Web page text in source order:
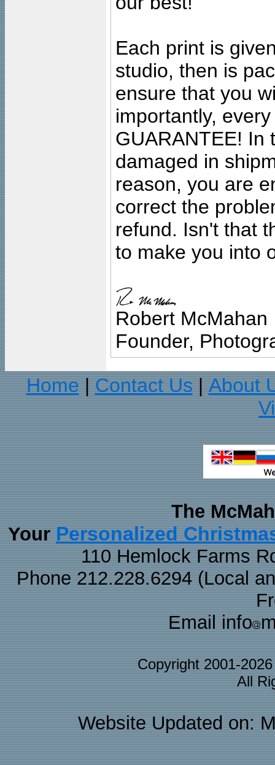
Each print is
studio, then is
ensure that you
importantly,
GUARANTEE! In
damaged in
reason, you are
correct the
refund. Isn't that
to make you into
Robert McMahan
Founder,
Home
Contact Us
About
The
Your Personalized
110 Hemlock Farms
Phone 212.228.6294 (Local
Email info
Copyright 2001-
All
Website Updated on: